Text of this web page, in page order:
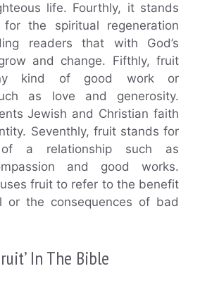
life. Fourthly, it stands
the spiritual regeneration
readers that with God’s
and change. Fifthly, fruit
kind of good work or
as love and generosity.
Jewish and Christian faith
Seventhly, fruit stands for
of a relationship such as
and good works.
fruit to refer to the benefit
or the consequences of bad
In The Bible